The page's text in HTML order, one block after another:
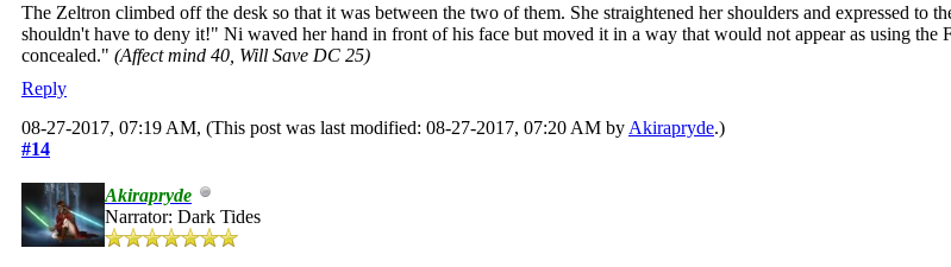
The Zeltron climbed off the desk so that it was between the two of them. She straightened her shoulders and expressed to
shouldn't have to deny it!" Ni waved her hand in front of his face but moved it in a way that would not appear as using the
concealed." (Affect mind 40, Will Save DC 25)
Reply
08-27-2017, 07:19 AM, (This post was last modified: 08-27-2017, 07:20 AM by Akirapryde.)
#14
Akirapryde
Narrator: Dark Tides